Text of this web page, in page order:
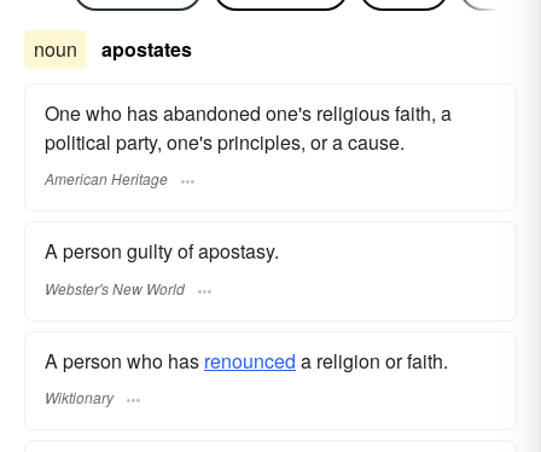
noun apostates
One who has abandoned one's religious faith, a
political party, one's principles, or a cause.
American Heritage
A person guilty of apostasy.
Webster's New World
A person who has renounced a religion or faith.
Wiktionary